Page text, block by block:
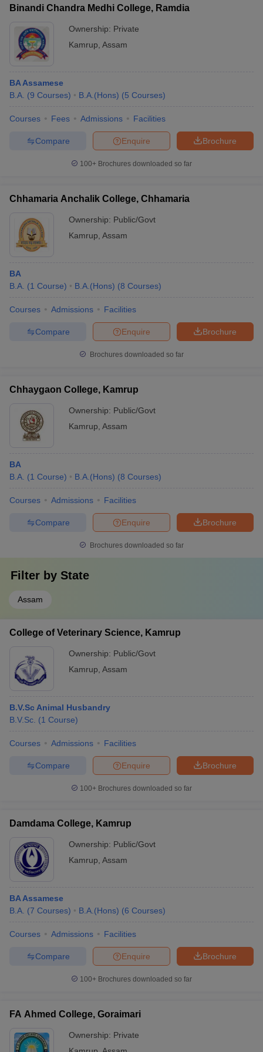
Binandi Chandra Medhi College, Ramdia
Ownership: Private
Kamrup Assam
BA Assamese
B.A. (9 Courses) B.A.(Hons) (5 Courses)
Courses Fees Admissions Facilities
Brochure
Enquire
Compare
100+ Brochures downloaded so far
Chhamaria Anchalik College, Chhamaria
Ownership: Public/Govt
Kamrup Assam
BA
B.A. (1 Course) B.A.(Hons) (8 Courses)
Courses Admissions Facilities
Brochure
Enquire
Compare
Brochures downloaded so far
Chhaygaon College, Kamrup
Ownership: Public/Govt
Kamrup Assam
BA
B.A. (1 Course) B.A.(Hons) (8 Courses)
Courses Admissions Facilities
Brochure
Enquire
Compare
Brochures downloaded so far
Filter by State
Assam
College of Veterinary Science, Kamrup
Ownership: Public/Govt
Kamrup Assam
B.V.Sc Animal Husbandry
B.V.Sc. (1 Course)
Courses Admissions Facilities
Brochure
Enquire
Compare
100+ Brochures downloaded so far
Damdama College, Kamrup
Ownership: Public/Govt
Kamrup Assam
BA Assamese
B.A. (7 Courses) B.A.(Hons) (6 Courses)
Courses Admissions Facilities
Brochure
Enquire
Compare
100+ Brochures downloaded so far
FA Ahmed College, Goraimari
Ownership: Private